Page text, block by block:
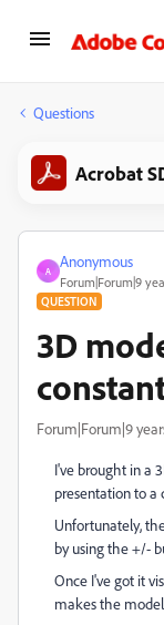
Questions
Acrobat
A
Anonymous
Forum|Forum|9
QUESTION
3D
Forum|Forum|9
I've brought in a
presentation to a
Unfortunately,
by using the +/-
Once I've got it
makes the